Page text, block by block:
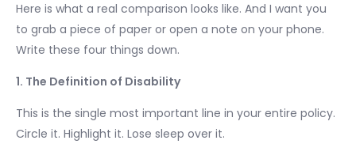
Here is what a real comparison looks like. And I want you
to grab a piece of paper or open a note on your phone.
Write these four things down.
1. The Definition of Disability
This is the single most important line in your entire policy.
Circle it. Highlight it. Lose sleep over it.